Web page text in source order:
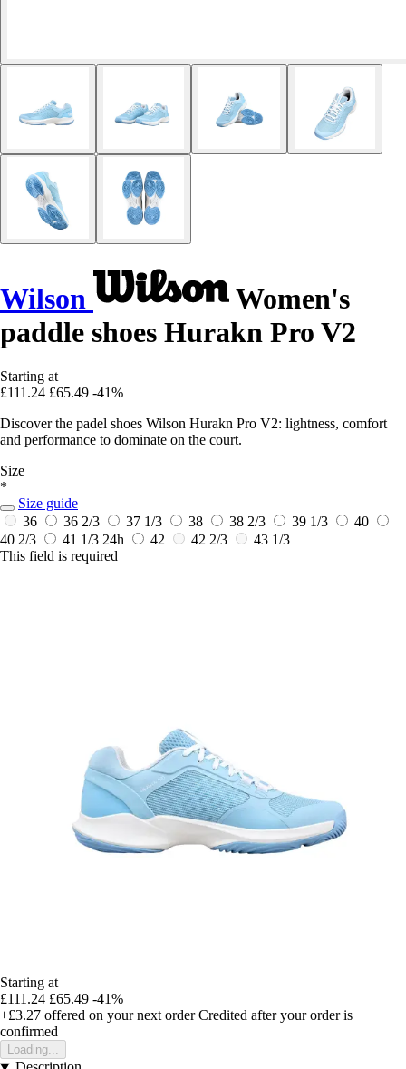
Wilson
Women's
paddle shoes Hurakn Pro V2
Starting at
£111.24 £65.49 -41%
Discover the padel shoes Wilson Hurakn Pro V2: lightness, comfort
and performance to dominate on the court.
Size
*
Size guide
36
36 2/3 37 1/3 38 38 2/3 39 1/3
40
40 2/3
41 1/3 24h 42 42 2/3
43 1/3
This field is required
Starting at
£111.24 £65.49 -41%
+£3.27 offered on your next order Credited after your order is
confirmed
Loading...